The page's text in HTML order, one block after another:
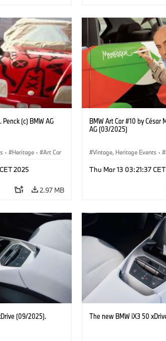
Penck (c) BMW AG
· Heritage ·
Art Car
2025
2.97 MB
BMW Art Car #10 by
AG (03/2025)
Vintage, Heritage Events ·
Thu Mar 13 03:21:37
(09/2025). The new BMW iX3 50